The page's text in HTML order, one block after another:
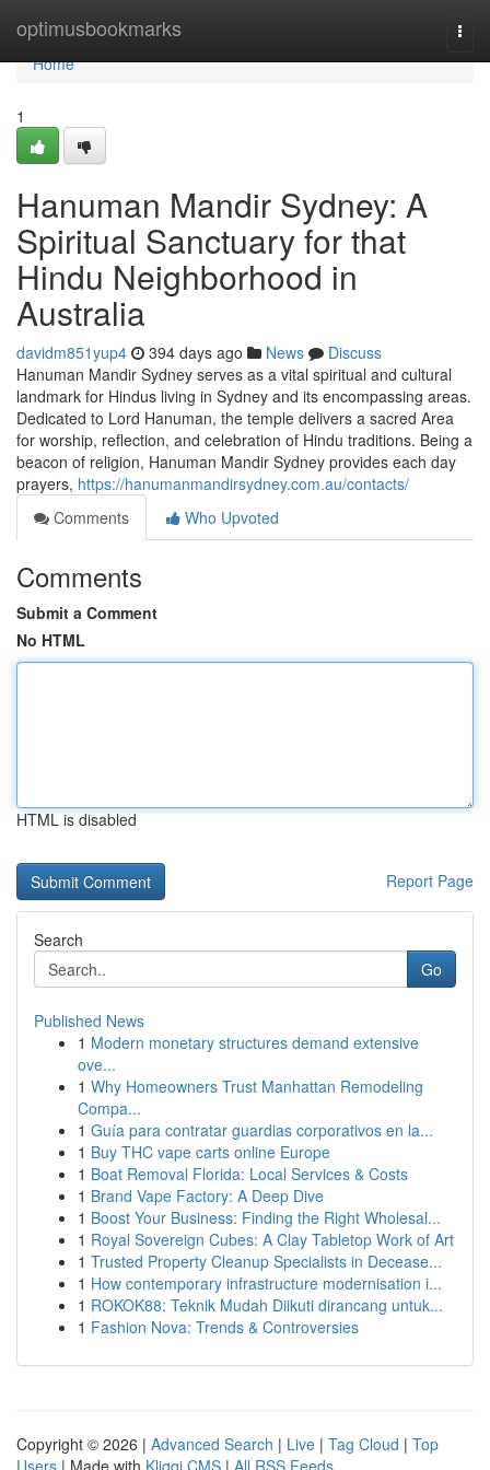
optimusbookmarks
Home
Home
1
Hanuman Mandir Sydney: A
Spiritual Sanctuary for that
Hindu Neighborhood in
Australia
davidm851yup4 394 days ago News
Discuss
Hanuman Mandir Sydney serves as a vital spiritual and cultural
landmark for Hindus living in Sydney and its encompassing areas.
Dedicated to Lord Hanuman, the temple delivers a sacred Area
for worship, reflection, and celebration of Hindu traditions. Being a
beacon of religion, Hanuman Mandir Sydney provides each day
prayers, https://hanumanmandirsydney.com.au/contacts/
Comments
Who Upvoted
Comments
Submit a Comment
No HTML
HTML is disabled
Report Page
Search
Go
Published News
1 Modern monetary structures demand extensive
ove...
1 Why Homeowners Trust Manhattan Remodeling
Compa...
1 Guía para contratar guardias corporativos en la...
1 Buy THC vape carts online Europe
1 Boat Removal Florida: Local Services & Costs
1 Brand Vape Factory: A Deep Dive
1 Boost Your Business: Finding the Right Wholesal...
1 Royal Sovereign Cubes: A Clay Tabletop Work of Art
1 Trusted Property Cleanup Specialists in Decease...
1 How contemporary infrastructure modernisation i...
1 ROKOK88: Teknik Mudah Diikuti dirancang untuk...
1 Fashion Nova: Trends & Controversies
Copyright © 2026 | Advanced Search | Live | Tag Cloud | Top
Users | Made with Kliqqi CMS | All RSS Feeds